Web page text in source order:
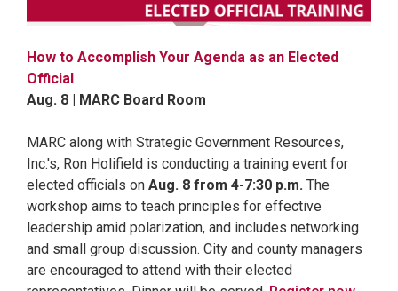
How to Accomplish Your Agenda as an Elected
Official
Aug. 8 | MARC Board Room
MARC along with Strategic Government Resources,
Inc.'s, Ron Holifield is conducting a training event for
elected officials on Aug. 8 from 4-7:30 p.m. The
workshop aims to teach principles for effective
leadership amid polarization, and includes networking
and small group discussion. City and county managers
are encouraged to attend with their elected